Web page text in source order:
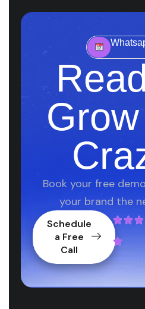
Book your free
your brand the
Schedule
a Free
Call